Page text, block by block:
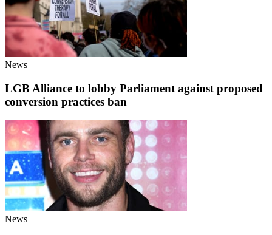
News
LGB Alliance to lobby Parliament against proposed
conversion practices ban
News